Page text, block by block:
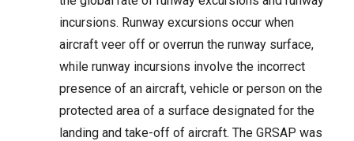
incursions. Runway excursions occur when
aircraft veer off or overrun the runway surface,
while runway incursions involve the incorrect
presence of an aircraft, vehicle or person on the
protected area of a surface designated for the
landing and take-off of aircraft. The GRSAP was